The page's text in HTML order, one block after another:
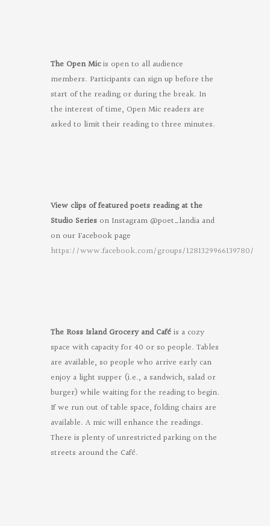
The Open Micis open to all audience
members. Participants can sign up before the
start of the reading or during the break. In
the interest of time, Open Mic readers are
asked to limit their reading to three minutes.
View clips of featured poets reading at the
Studio Series on Instagram @poet_landia and
on our Facebook page
https://www.facebook.com/groups/1281329966139780/
The Ross Island Grocery and Caféis a cozy
space with capacity for 40 or so people. Tables
are available, so people who arrive early can
enjoy a light supper (i.e., a sandwich, salad or
burger) while waiting for the reading to begin.
If we run out of table space, folding chairs are
available. A mic will enhance the readings.
There is plenty of unrestricted parking on the
streets around the Café.